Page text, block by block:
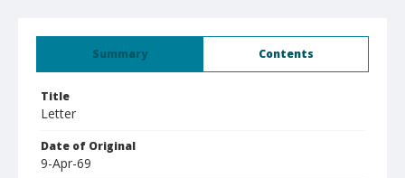
Summary Contents
Title
Letter
Date of Original
9-Apr-69